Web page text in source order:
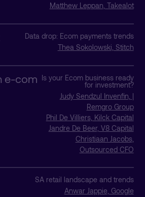
Matthew Leppan, Takealot
Data drop: Ecom payments trends
Thea Sokolowski, Stitch
e-com Is your Ecom business ready
for investment?
Judy Sendzul Invenfin, |
Remgro Group
Phil De Villiers, Kilck Capital
Jandre De Beer, V8 Capital
Christiaan Jacobs,
Outsourced CFO
SA retail landscape and trends
Anwar Jappie, Google